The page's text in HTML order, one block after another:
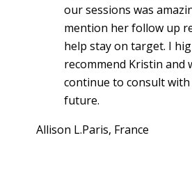
our sessions was
mention her follow up
help stay on target. I
recommend Kristin and
continue to consult
future.
Allison L.Paris, France